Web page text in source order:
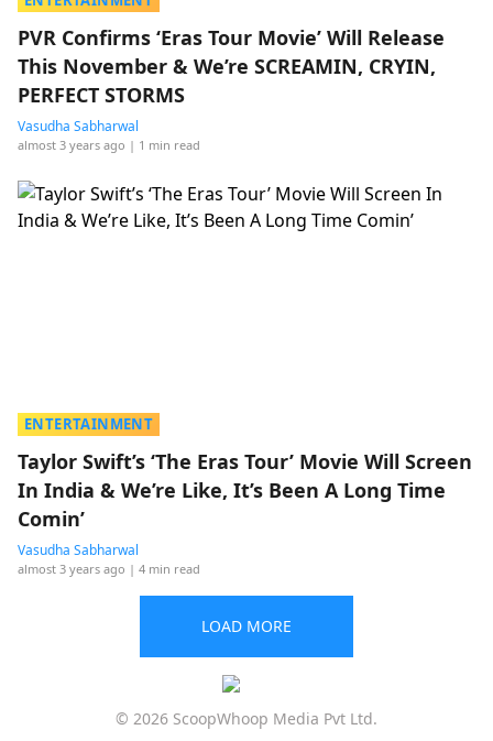
PVR Confirms ‘Eras Tour Movie’ Will Release
This November & We’re SCREAMIN, CRYIN,
PERFECT STORMS
Vasudha Sabharwal
almost 3 years ago | 1 min read
ENTERTAINMENT
Taylor Swift’s ‘The Eras Tour’ Movie Will Screen
In India & We’re Like, It’s Been A Long Time
Comin’
Vasudha Sabharwal
almost 3 years ago | 4 min read
LOAD MORE
© 2026 ScoopWhoop Media Pvt Ltd.